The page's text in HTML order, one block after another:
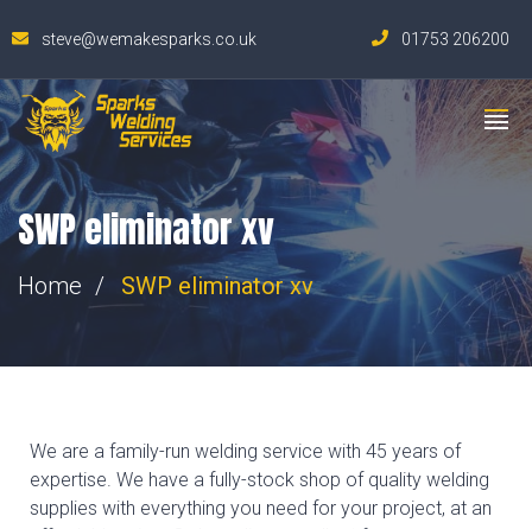
steve@wemakesparks.co.uk 01753 206200
SWP eliminator xv
Home SWP eliminator xv
We are a family-run welding service with 45 years of
expertise. We have a fully-stock shop of quality welding
supplies with everything you need for your project, at an